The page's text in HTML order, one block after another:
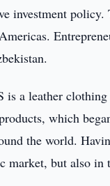
investment
a leather
which
the world.
market, but also in